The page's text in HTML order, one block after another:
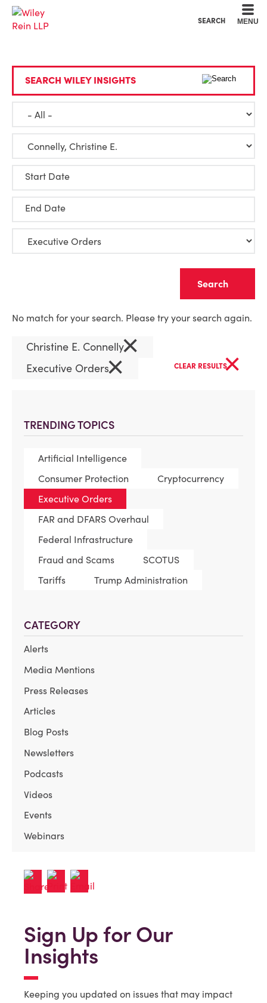
SEARCH MENU
TRENDING TOPICS
Artificial Intelligence
Consumer Protection
Cryptocurrency
Executive Orders
FAR and DFARS Overhaul
Federal Infrastructure
Fraud and Scams
SCOTUS
Tariffs
Trump Administration
CATEGORY
Alerts
Media Mentions
Press Releases
Articles
Blog Posts
Newsletters
Podcasts
Videos
Events
Webinars
SEARCH WILEY INSIGHTS
Start Date
End Date
No match for your search. Please try your search again.
Christine E. Connelly×
Executive Orders× CLEAR RESULTS×
Sign Up for Our
Insights
Keeping you updated on issues that may impact